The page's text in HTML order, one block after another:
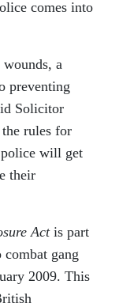
comes into
wounds, a
preventing
Solicitor
rules for
police will get
their
Actis part
combat gang
2009. This